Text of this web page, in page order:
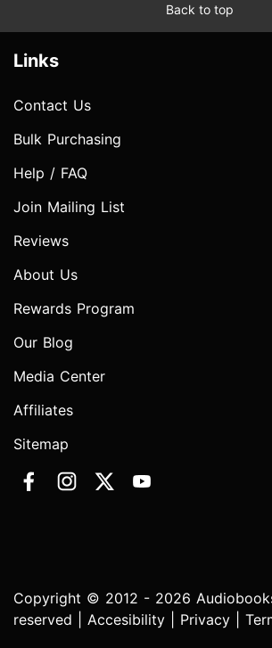
Back to top
Links
Contact Us
Bulk Purchasing
Help / FAQ
Join Mailing List
Reviews
About Us
Rewards Program
Our Blog
Media Center
Affiliates
Sitemap
Copyright © 2012 - 2026
reserved | Accesibility Privacy